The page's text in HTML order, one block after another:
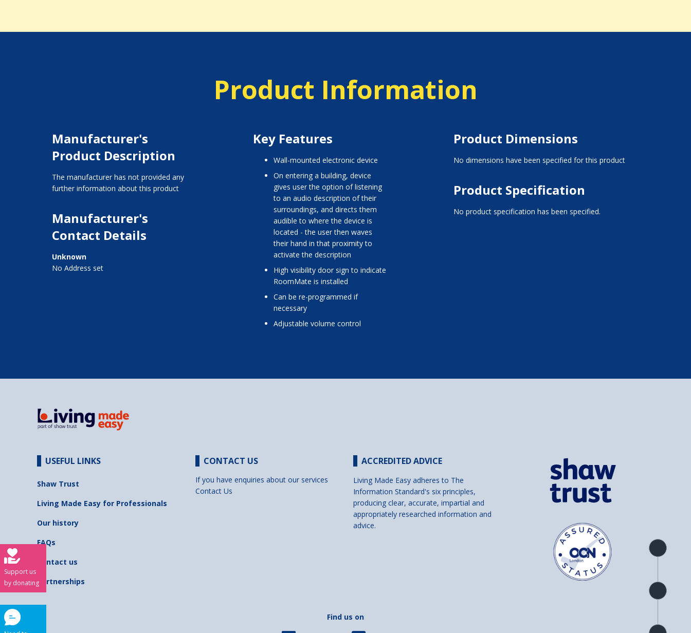
Product Information
Manufacturer's
Product Description
The manufacturer has not provided any
further information about this product
Manufacturer's
Contact Details
Unknown
No Address set
Key Features
wall-mounted electronic device
on entering a building, device
gives user the option of listening
to an audio description of their
surroundings, and directs them
audible to where the device is
located - the user then waves
their hand in that proximity to
activate the description
high visibility door sign to indicate
RoomMate is installed
can be re-programmed if
necessary
adjustable volume control
Product Dimensions
No dimensions have been specified for this product
Product Specification
No product specification has been specified.
Product
overview
Check
availability
Product
USEFUL LINKS
Shaw Trust
Living Made Easy for Professionals
Our history
FAQs
Contact us
Partnerships
CONTACT US
If you have enquiries about our services
Contact Us
ACCREDITED ADVICE
Living Made Easy adheres to The
Information Standard's six principles,
producing clear, accurate, impartial and
appropriately researched information and
advice.
Find us on
Support us
by donating